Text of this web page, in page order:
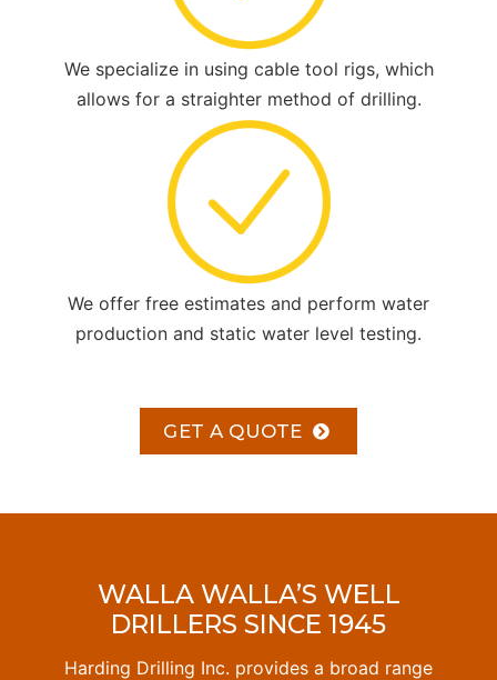
We specialize in using cable tool rigs, which
allows for a straighter method of drilling.
We offer free estimates and perform water
production and static water level testing.
GET A QUOTE
WALLA WALLA’S WELL
DRILLERS SINCE 1945
Harding Drilling Inc. provides a broad range